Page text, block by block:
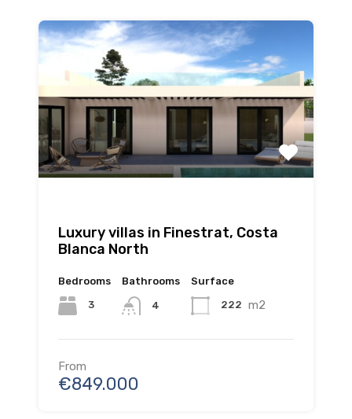
Luxury villas in Finestrat, Costa
Blanca North
Bedrooms
3
Bathrooms
4
Surface
222 m2
From
€849.000